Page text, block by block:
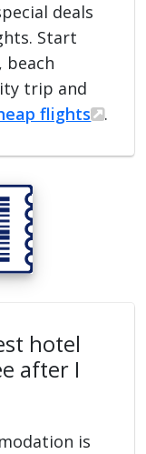
deals
Start
beach
trip and
flights .
hotel
after I
is